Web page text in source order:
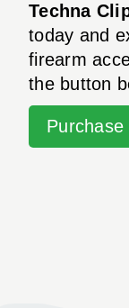
Techna
today and
firearm
the button
Purchase